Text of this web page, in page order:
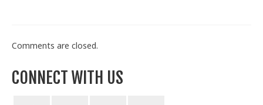
Comments are closed.
CONNECT WITH US